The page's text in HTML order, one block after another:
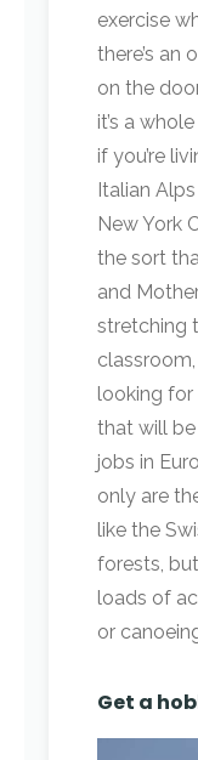
exercise
there’s an
on the
it’s a
if you’re
Italian
New York
the sort
and
stretching
looking for
that will
jobs in
only are
like the
forests,
loads of
or
Get a